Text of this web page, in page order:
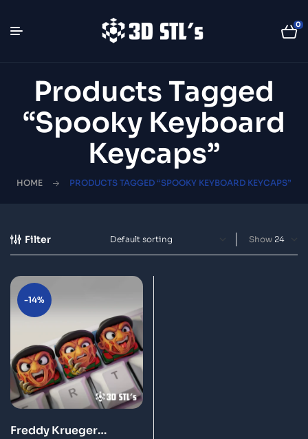
0
Products Tagged
“spooky Keyboard
Keycaps”
HOME PRODUCTS TAGGED “SPOOKY KEYBOARD KEYCAPS”
Filter Show
-14%
Freddy Krueger